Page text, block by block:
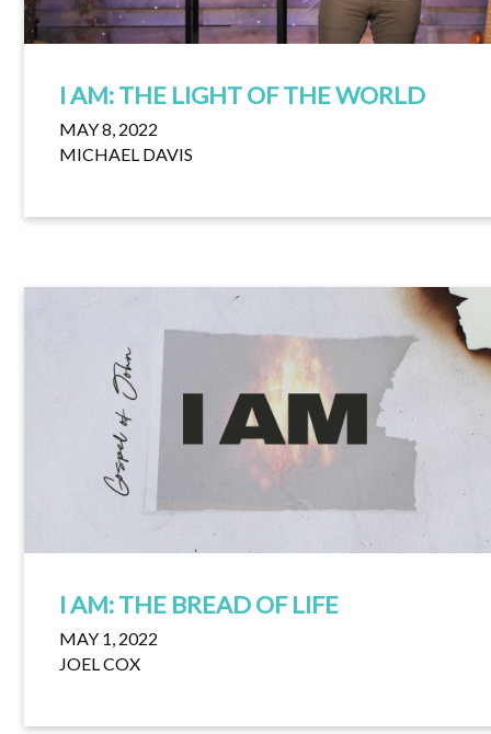
I AM: THE LIGHT OF THE WORLD
MAY 8, 2022
MICHAEL DAVIS
I AM: THE BREAD OF LIFE
MAY 1, 2022
JOEL COX